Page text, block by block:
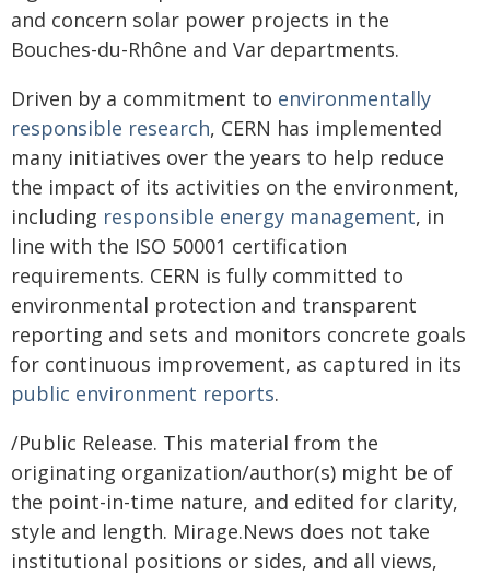
and concern solar power projects in the
Bouches-du-Rhône and Var departments.
Driven by a commitment to environmentally
responsible research, CERN has implemented
many initiatives over the years to help reduce
the impact of its activities on the environment,
including responsible energy management, in
line with the ISO 50001 certification
requirements. CERN is fully committed to
environmental protection and transparent
reporting and sets and monitors concrete goals
for continuous improvement, as captured in its
public environment reports.
/Public Release. This material from the
originating organization/author(s) might be of
the point-in-time nature, and edited for clarity,
style and length. Mirage.News does not take
institutional positions or sides, and all views,